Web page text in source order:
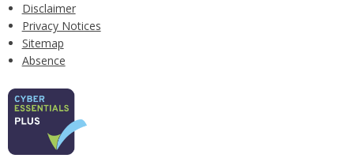
Disclaimer
Privacy Notices
Sitemap
Absence